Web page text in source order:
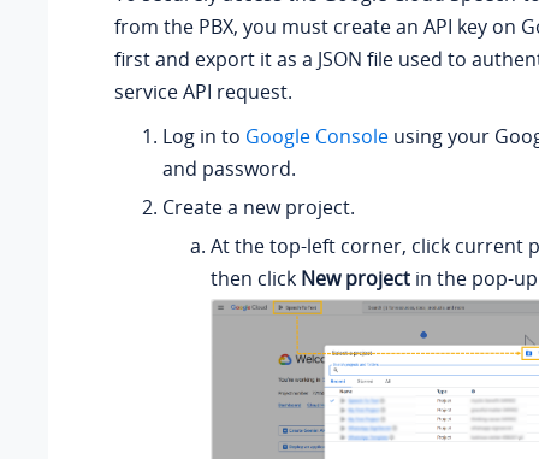
from the PBX, you must create an API key on
first and export it as a JSON file used to
service API request.
Log in to Google Console using your
and password.
Create a new project.
At the top-left corner, click current
then click New project in the pop-